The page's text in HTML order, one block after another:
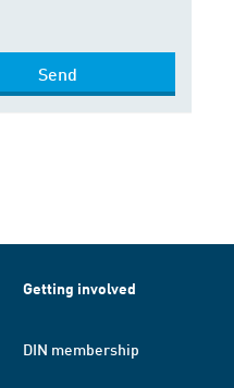
Send
Getting involved
DIN membership